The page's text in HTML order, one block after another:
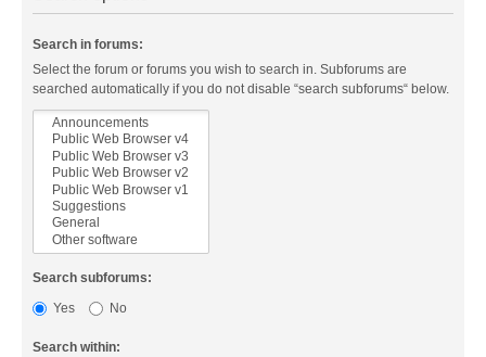
Search in forums:
Select the forum or forums you wish to search in. Subforums are
searched automatically if you do not disable “search subforums“ below.
Search subforums:
Yes
No
Search within: